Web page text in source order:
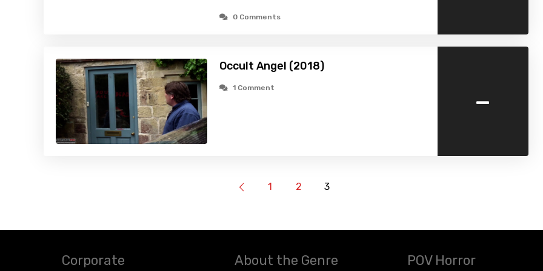
0 Comments
Occult Angel (2018)
1 Comment -
1 2 3
Corporate About the Genre POV Horror